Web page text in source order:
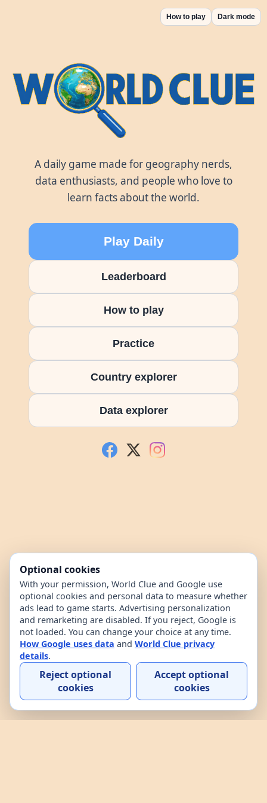
How to play Dark mode
World Clue
A daily game made for geography nerds,
data enthusiasts, and people who love to
learn facts about the world.
Play Daily
Leaderboard
How to play
Practice
Country explorer
Data explorer
Optional cookies
With your permission, World Clue and Google use
optional cookies and personal data to measure whether
ads lead to game starts. Advertising personalization
and remarketing are disabled. If you reject, Google is
not loaded. You can change your choice at any time.
How Google uses data and World Clue privacy
details.
Reject optional
cookies
Accept optional
cookies